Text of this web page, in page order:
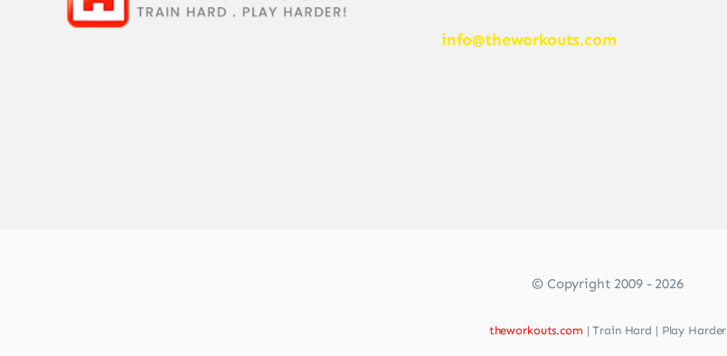
info@theworkouts.com
© Copyright 2009 - 2026
theworkouts.com | Train Hard | Play Harder